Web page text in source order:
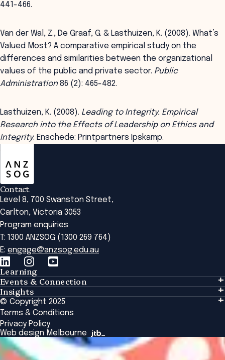
441-466.
Van der Wal, Z., De Graaf, G. & Lasthuizen, K. (2008). What’s
Valued Most? A comparative empirical study on the
differences and similarities between the organizational
values of the public and private sector. Public
Administration86 (2): 465-482.
Lasthuizen, K. (2008). Leading to Integrity. Empirical
Research into the Effects of Leadership on Ethics and
Integrity. Enschede: Printpartners Ipskamp.
Contact
Level 8, 700 Swanston Street,
Carlton, Victoria 3053
Program enquiries
T: 1300 ANZSOG (1300 269 764)
E: engage@anzsog.edu.au
Learning
Learning
Tailored Solutions
Global Initiatives
Browse All Programs & Courses
Events & Connection
Events & Connection
Alumni
National Regulators
Browse All Events
Insights
Insights
Insights Library
The Bridge
Academic Fellows Program
© Copyright 2025
Terms & Conditions
Privacy Policy
Web design Melbourne